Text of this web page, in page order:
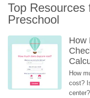
Top
Preschool
How
How
cost?
center?